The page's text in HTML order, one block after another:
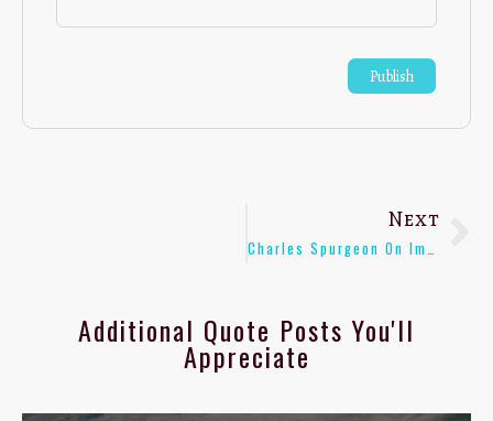
Next
Charles Spurgeon On Impartial Teaching Of Youth – [Quote]
Additional Quote Posts You'll
Appreciate